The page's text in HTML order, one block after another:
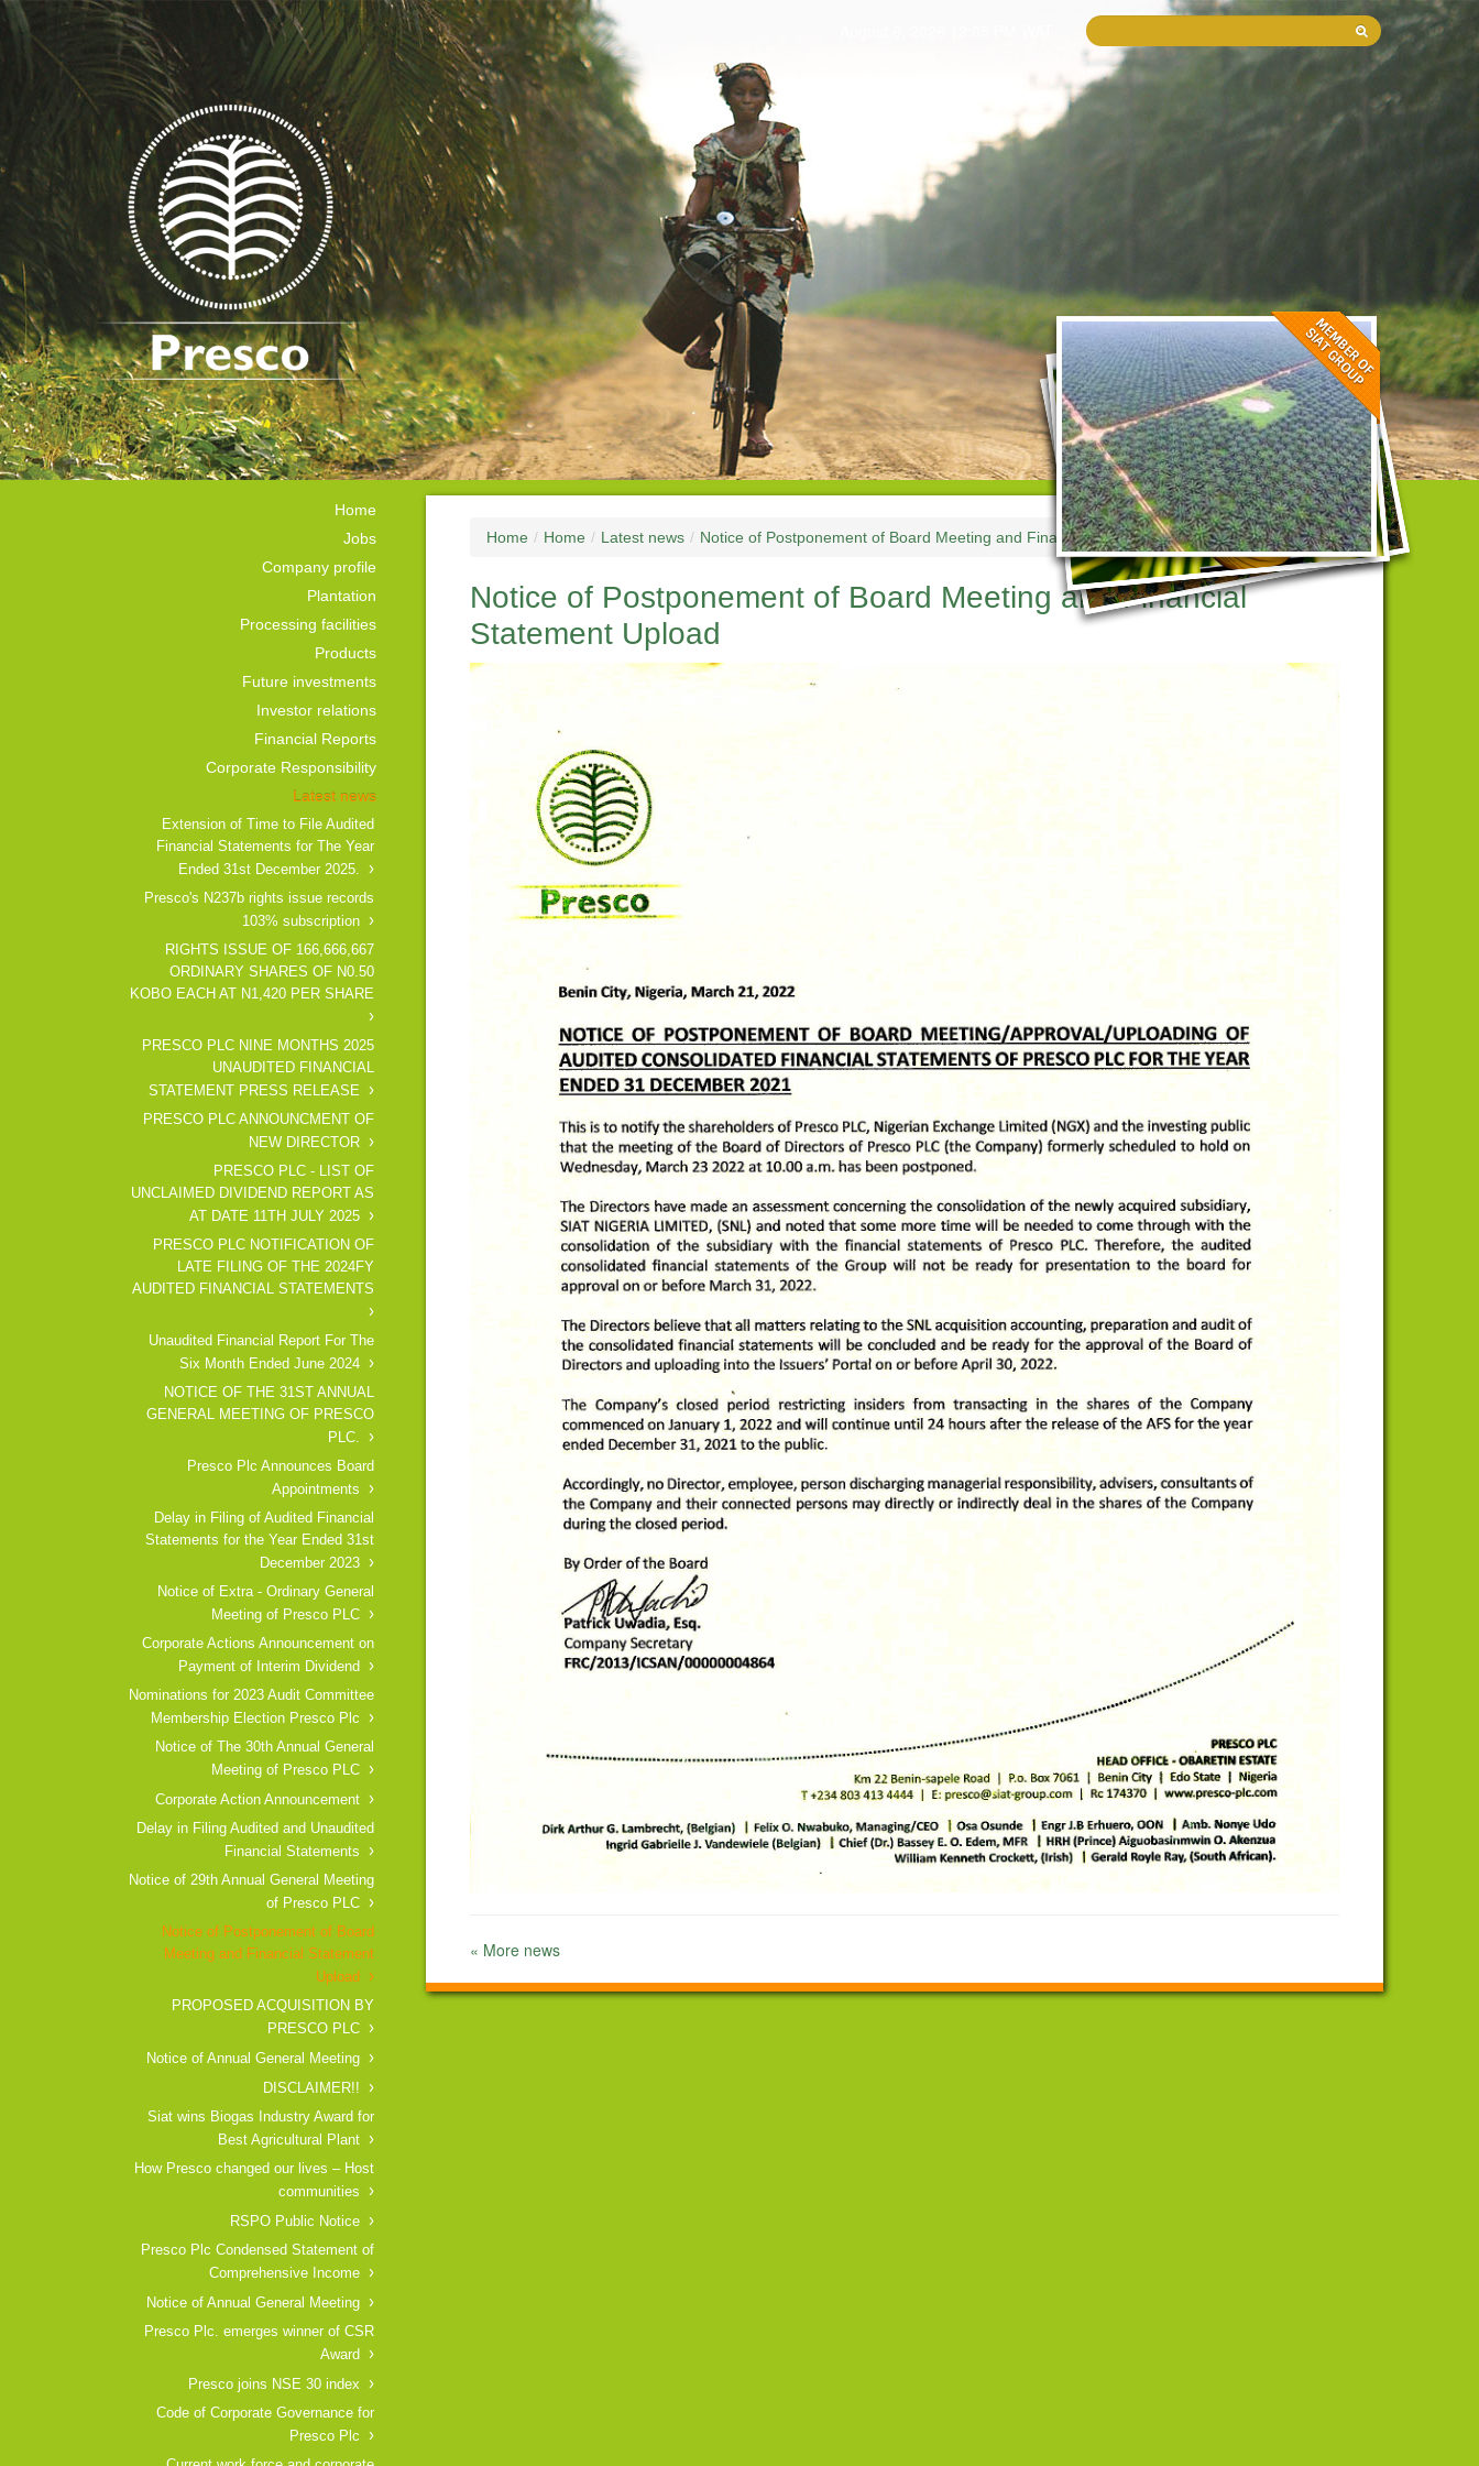
Home
Jobs
Company profile
Plantation
Processing facilities
Products
Future investments
Investor relations
Financial Reports
Corporate Responsibility
Latest news
Extension of Time to File Audited
Financial Statements for The Year
Ended 31st December 2025.
Presco's N237b rights issue records
103% subscription
RIGHTS ISSUE OF 166,666,667
ORDINARY SHARES OF N0.50
KOBO EACH AT N1,420 PER SHARE
PRESCO PLC NINE MONTHS 2025
UNAUDITED FINANCIAL
STATEMENT PRESS RELEASE
PRESCO PLC ANNOUNCMENT OF
NEW DIRECTOR
PRESCO PLC - LIST OF
UNCLAIMED DIVIDEND REPORT AS
AT DATE 11TH JULY 2025
PRESCO PLC NOTIFICATION OF
LATE FILING OF THE 2024FY
AUDITED FINANCIAL STATEMENTS
Unaudited Financial Report For The
Six Month Ended June 2024
NOTICE OF THE 31ST ANNUAL
GENERAL MEETING OF PRESCO
PLC.
Presco Plc Announces Board
Appointments
Delay in Filing of Audited Financial
Statements for the Year Ended 31st
December 2023
Notice of Extra - Ordinary General
Meeting of Presco PLC
Corporate Actions Announcement on
Payment of Interim Dividend
Nominations for 2023 Audit Committee
Membership Election Presco Plc
Notice of The 30th Annual General
Meeting of Presco PLC
Corporate Action Announcement
Delay in Filing Audited and Unaudited
Financial Statements
Notice of 29th Annual General Meeting
of Presco PLC
Notice of Postponement of Board
Meeting and Financial Statement
Upload
PROPOSED ACQUISITION BY
PRESCO PLC
Notice of Annual General Meeting
DISCLAIMER!!
Siat wins Biogas Industry Award for
Best Agricultural Plant
How Presco changed our lives – Host
communities
RSPO Public Notice
Presco Plc Condensed Statement of
Comprehensive Income
Notice of Annual General Meeting
Presco Plc. emerges winner of CSR
Award
Presco joins NSE 30 index
Code of Corporate Governance for
Presco Plc
Home / Home / Latest news / Notice of Postponement of Board Meeting and Financial Statement Upload
Notice of Postponement of Board Meeting and Financial
Statement Upload
« More news